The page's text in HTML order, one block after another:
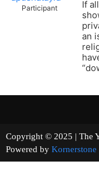
Participant
If
an
Copyright © 2025 |
Powered by Kornerstone